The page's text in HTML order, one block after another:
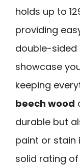
holds up to
providing
double-sided
showcase
keeping
beech wood
durable but
paint or stain
solid rating of